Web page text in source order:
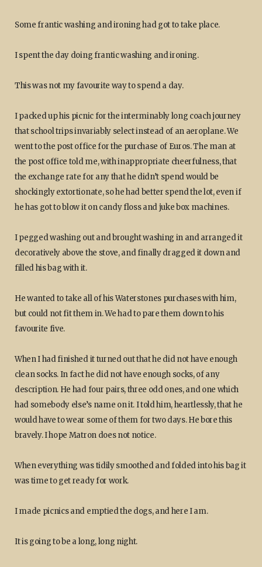
Some frantic washing and ironing had got to take place.
I spent the day doing frantic washing and ironing.
This was not my favourite way to spend a day.
I packed up his picnic for the interminably long coach journey
that school trips invariably select instead of an aeroplane. We
went to the post office for the purchase of Euros. The man at
the post office told me, with inappropriate cheerfulness, that
the exchange rate for any that he didn’t spend would be
shockingly extortionate, so he had better spend the lot, even if
he has got to blow it on candy floss and juke box machines.
I pegged washing out and brought washing in and arranged it
decoratively above the stove, and finally dragged it down and
filled his bag with it.
He wanted to take all of his Waterstones purchases with him,
but could not fit them in. We had to pare them down to his
favourite five.
When I had finished it turned out that he did not have enough
clean socks. In fact he did not have enough socks, of any
description. He had four pairs, three odd ones, and one which
had somebody else’s name on it. I told him, heartlessly, that he
would have to wear some of them for two days. He bore this
bravely. I hope Matron does not notice.
When everything was tidily smoothed and folded into his bag it
was time to get ready for work.
I made picnics and emptied the dogs, and here I am.
It is going to be a long, long night.